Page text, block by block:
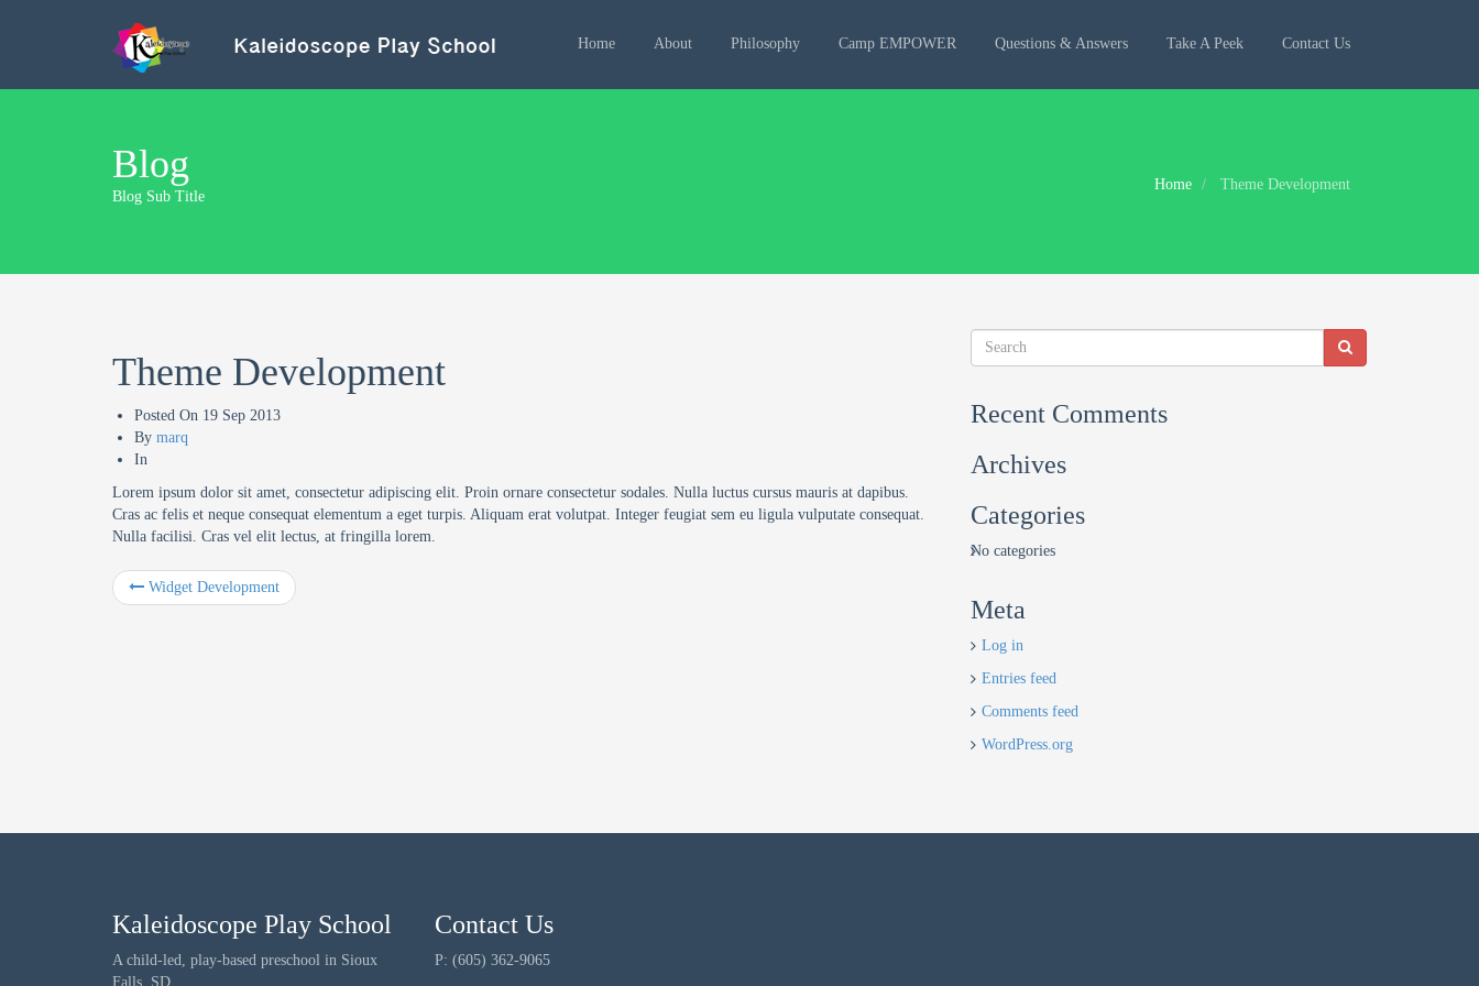
Home About Philosophy Camp EMPOWER Questions & Answers Take A Peek Contact Us
Blog
Blog Sub Title
Home Theme Development
Theme Development
Posted On 19 Sep 2013
By marq
In
Lorem ipsum dolor sit amet, consectetur adipiscing elit. Proin ornare consectetur sodales. Nulla luctus cursus mauris at dapibus.
Cras ac felis et neque consequat elementum a eget turpis. Aliquam erat volutpat. Integer feugiat sem eu ligula vulputate consequat.
Nulla facilisi. Cras vel elit lectus, at fringilla lorem.
Widget Development
Recent Comments
Archives
Categories
No categories
Meta
Log in
Entries feed
Comments feed
WordPress.org
Kaleidoscope Play School
A child-led, play-based preschool in Sioux
Falls, SD
Contact Us
P: (605) 362-9065